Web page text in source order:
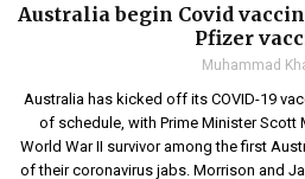
Australia begin Covid
Pfizer
Muhammad
Australia has kicked off its COVID-19
of schedule, with Prime Minister Scott
World War II survivor among the first
of their coronavirus jabs. Morrison and